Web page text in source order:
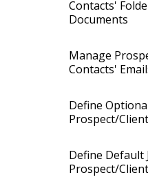
Contacts'
Documents
Manage
Contacts'
Define
Prospect/
Define Default
Prospect/